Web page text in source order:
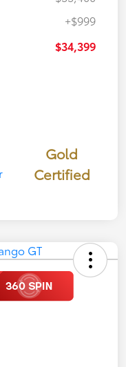
+$999
$34,399
Gold
Certified